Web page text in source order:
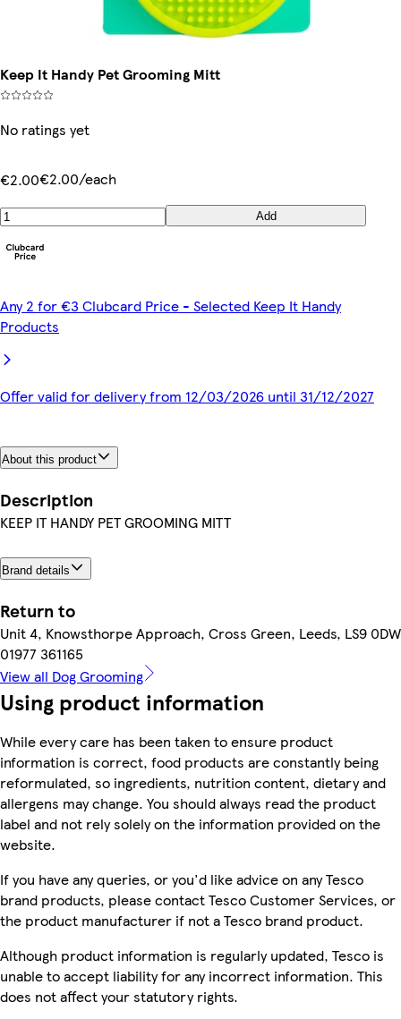
Keep It Handy Pet Grooming Mitt
No ratings yet
€2.00€2.00/each
Add
Any 2 for €3 Clubcard Price - Selected Keep It Handy
Products
Offer valid for delivery from 12/03/2026 until 31/12/2027
About this product
Description
KEEP IT HANDY PET GROOMING MITT
Brand details
Return to
Unit 4, Knowsthorpe Approach, Cross Green, Leeds, LS9 0DW
01977 361165
View all Dog Grooming
Using product information
While every care has been taken to ensure product
information is correct, food products are constantly being
reformulated, so ingredients, nutrition content, dietary and
allergens may change. You should always read the product
label and not rely solely on the information provided on the
website.
If you have any queries, or you'd like advice on any Tesco
brand products, please contact Tesco Customer Services, or
the product manufacturer if not a Tesco brand product.
Although product information is regularly updated, Tesco is
unable to accept liability for any incorrect information. This
does not affect your statutory rights.